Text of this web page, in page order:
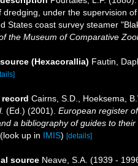
dredging, under the supervision
States coast survey steamer
the Museum of Comparative
(Hexacorallia) Fautin,
Cairns, S.D., Hoeksema,
(Ed.) (2001). European register
a bibliography of guides to
(look up in IMIS) [details]
source Neave, S.A. (1939 -